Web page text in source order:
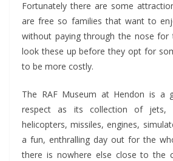
Fortunately there are some
are free so families that want to
without paying through the nose for
look these up before they opt for
to be more costly.
The RAF Museum at Hendon is a
respect as its collection of jets,
helicopters, missiles, engines,
a fun, enthralling day out for the
there is nowhere else close to the